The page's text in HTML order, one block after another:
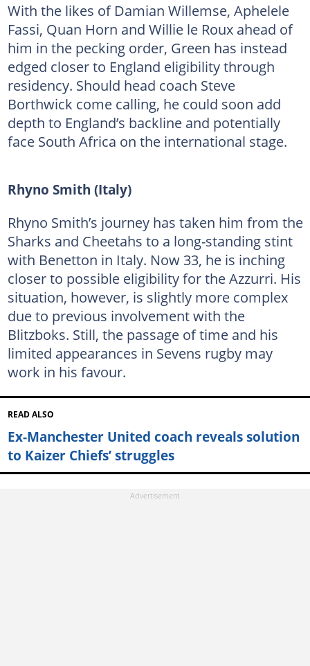
With the likes of Damian Willemse, Aphelele
Fassi, Quan Horn and Willie le Roux ahead of
him in the pecking order, Green has instead
edged closer to England eligibility through
residency. Should head coach Steve
Borthwick come calling, he could soon add
depth to England’s backline and potentially
face South Africa on the international stage.
Rhyno Smith (Italy)
Rhyno Smith’s journey has taken him from the
Sharks and Cheetahs to a long-standing stint
with Benetton in Italy. Now 33, he is inching
closer to possible eligibility for the Azzurri. His
situation, however, is slightly more complex
due to previous involvement with the
Blitzboks. Still, the passage of time and his
limited appearances in Sevens rugby may
work in his favour.
READ ALSO
Ex-Manchester United coach reveals solution
to Kaizer Chiefs’ struggles